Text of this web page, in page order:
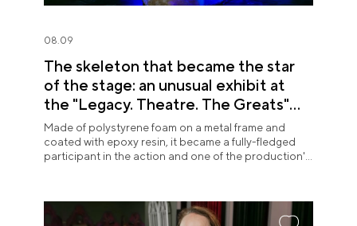
08.09
The skeleton that became the star
of the stage: an unusual exhibit at
the "Legacy. Theatre. The Greats"
exposition
Made of polystyrene foam on a metal frame and
coated with epoxy resin, it became a fully-fledged
participant in the action and one of the production's